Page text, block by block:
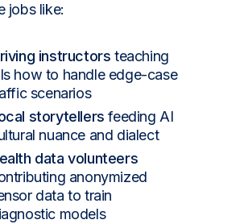
jobs like:
instructors teaching
how to handle edge-case
scenarios
storytellers feeding AI
nuance and dialect
data volunteers
anonymized
data to train
models